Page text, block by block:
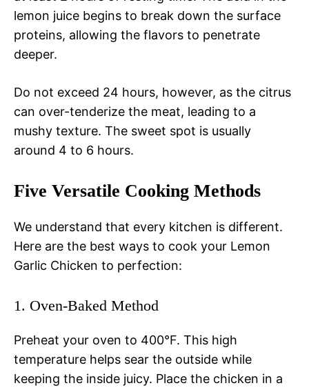
lemon juice begins to break down the surface
proteins, allowing the flavors to penetrate
deeper.
Do not exceed 24 hours, however, as the citrus
can over-tenderize the meat, leading to a
mushy texture. The sweet spot is usually
around 4 to 6 hours.
Five Versatile Cooking Methods
We understand that every kitchen is different.
Here are the best ways to cook your Lemon
Garlic Chicken to perfection:
1. Oven-Baked Method
Preheat your oven to 400°F. This high
temperature helps sear the outside while
keeping the inside juicy. Place the chicken in a